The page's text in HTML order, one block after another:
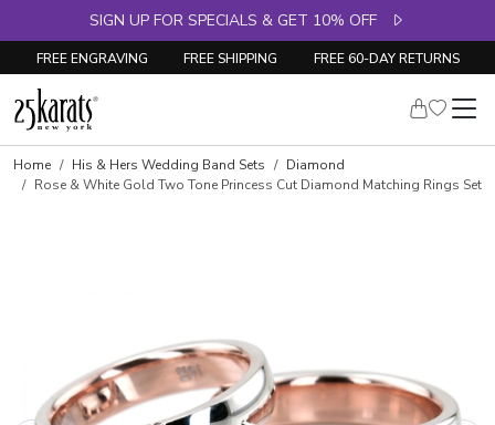
SIGN UP FOR SPECIALS & GET 10% OFF
FREE ENGRAVING FREE SHIPPING FREE 60-DAY RETURNS
Home His & Hers Wedding Band Sets
Diamond
Rose & White Gold Two Tone Princess Cut Diamond Matching Rings Set